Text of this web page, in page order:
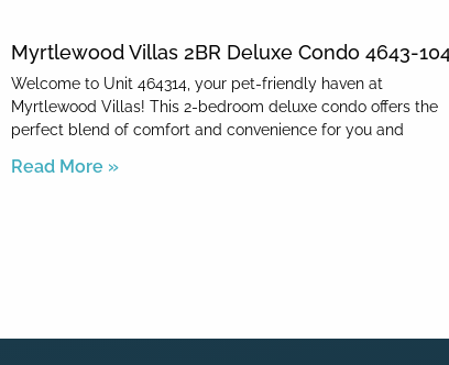
Myrtlewood Villas 2BR Deluxe Condo 4643-
Welcome to Unit 464314, your pet-friendly haven at
Myrtlewood Villas! This 2-bedroom deluxe condo offers the
perfect blend of comfort and convenience for you and
Read More »